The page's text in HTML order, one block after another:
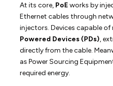
At its core, PoE works by
Ethernet cables through
injectors. Devices capable of
Powered Devices (PDs),
directly from the cable.
as Power Sourcing
required energy.